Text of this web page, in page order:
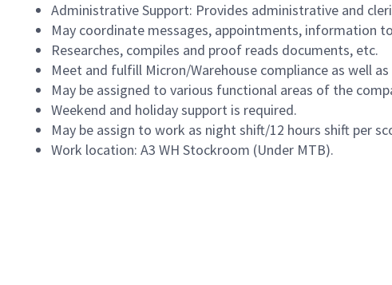
Administrative Support: Provides administrative and
May coordinate messages, appointments, information
Researches, compiles and proof reads documents, etc.
Meet and fulfill Micron/Warehouse compliance as well
May be assigned to various functional areas of the
Weekend and holiday support is required.
May be assign to work as night shift/12 hours shift per
Work location: A3 WH Stockroom (Under MTB).